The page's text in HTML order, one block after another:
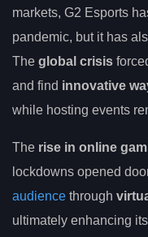
markets, G2 Esports
pandemic, but it has
The global crisis
and find innovative
while hosting events
The rise in online
lockdowns opened
audience through
ultimately enhancing